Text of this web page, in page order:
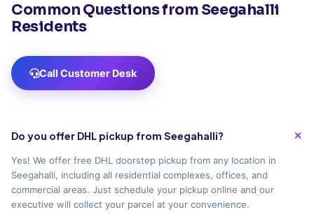
Common Questions from Seegahalli
Residents
Call Customer Desk
Do you offer DHL pickup from Seegahalli?
Yes! We offer free DHL doorstep pickup from any location in
Seegahalli, including all residential complexes, offices, and
commercial areas. Just schedule your pickup online and our
executive will collect your parcel at your convenience.